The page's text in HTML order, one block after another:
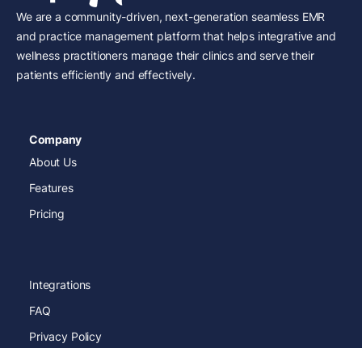
We are a community-driven, next-generation seamless EMR
and practice management platform that helps integrative and
wellness practitioners manage their clinics and serve their
patients efficiently and effectively.
Company
About Us
Features
Pricing
Integrations
FAQ
Privacy Policy